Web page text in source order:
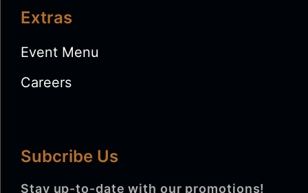
Extras
Event Menu
Careers
Subcribe Us
Stay up-to-date with our promotions!